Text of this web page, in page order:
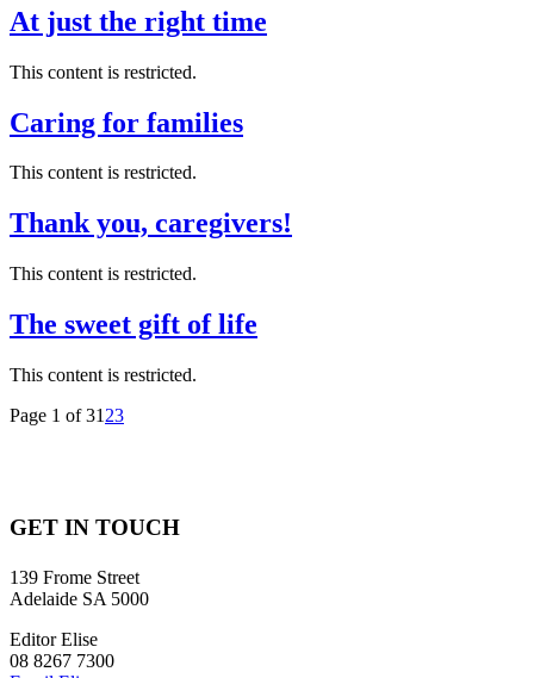
At just the right time
This content is restricted.
Caring for families
This content is restricted.
Thank you, caregivers!
This content is restricted.
The sweet gift of life
This content is restricted.
Page 1 of 31 23
GET IN TOUCH
139 Frome Street
Adelaide SA 5000
Editor Elise
08 8267 7300